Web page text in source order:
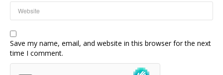
Save my name, email, and website in this browser for the next
time I comment.